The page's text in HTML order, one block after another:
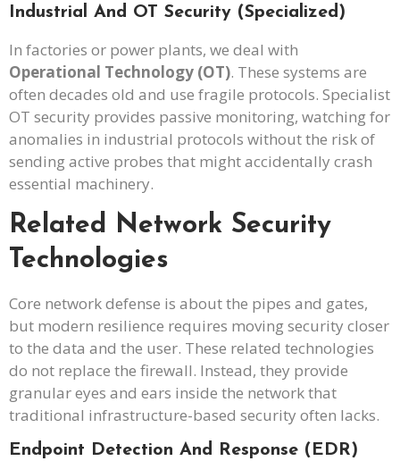
Industrial And OT Security (Specialized)
In factories or power plants, we deal with
Operational Technology (OT). These systems are
often decades old and use fragile protocols. Specialist
OT security provides passive monitoring, watching for
anomalies in industrial protocols without the risk of
sending active probes that might accidentally crash
essential machinery.
Related Network Security
Technologies
Core network defense is about the pipes and gates,
but modern resilience requires moving security closer
to the data and the user. These related technologies
do not replace the firewall. Instead, they provide
granular eyes and ears inside the network that
traditional infrastructure-based security often lacks.
Endpoint Detection And Response (EDR)